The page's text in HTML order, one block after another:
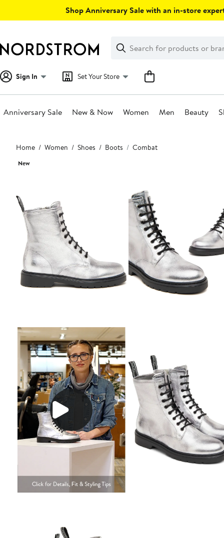
Shop Anniversary Sale with an in-store
Search
Clear
Clear
Search
Sign In Set Your Store
Anniversary Sale New & Now Women Men Beauty
Main
content
Home Women Shoes Boots Combat
New